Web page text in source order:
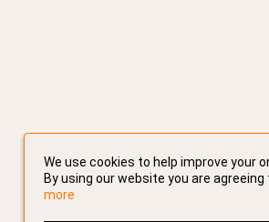
We use cookies to help improve your
By using our website you are agreeing
more